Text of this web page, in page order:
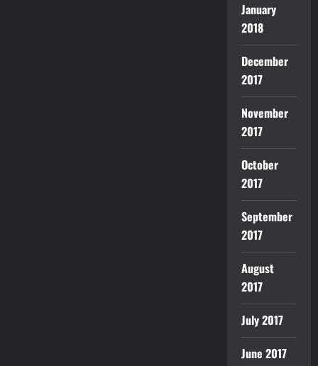
January
2018
December
2017
November
2017
October
2017
September
2017
August
2017
July 2017
June 2017